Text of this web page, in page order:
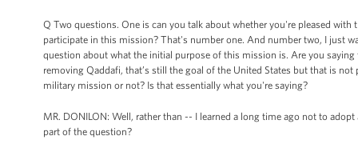
Q Two questions. One is can you talk about whether you're pleased
participate in this mission? That's number one. And number two, I just
question about what the initial purpose of this mission is. Are you
removing Qaddafi, that’s still the goal of the United States but that is
military mission or not? Is that essentially what you're saying?
MR. DONILON: Well, rather than -- I learned a long time ago not to
part of the question?